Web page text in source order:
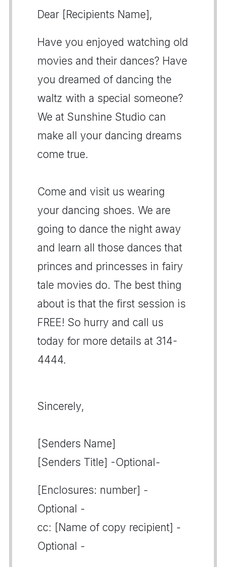
Dear [Recipients Name],
Have you enjoyed watching old
movies and their dances? Have
you dreamed of dancing the
waltz with a special someone?
We at Sunshine Studio can
make all your dancing dreams
come true.
Come and visit us wearing
your dancing shoes. We are
going to dance the night away
and learn all those dances that
princes and princesses in fairy
tale movies do. The best thing
about is that the first session is
FREE! So hurry and call us
today for more details at 314-
4444.
Sincerely,
[Senders Name]
[Senders Title] -Optional-
[Enclosures: number] -
Optional -
cc: [Name of copy recipient] -
Optional -